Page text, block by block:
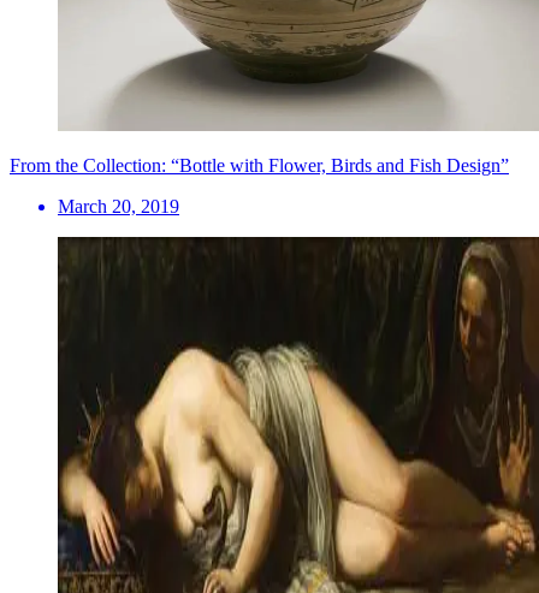
From the Collection: “Bottle with Flower, Birds and Fish Design”
March 20, 2019